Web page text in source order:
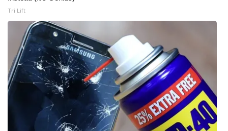
About WCBI-TV
Contact Us
Employment
WCBI FCC Reports
Tri Lift